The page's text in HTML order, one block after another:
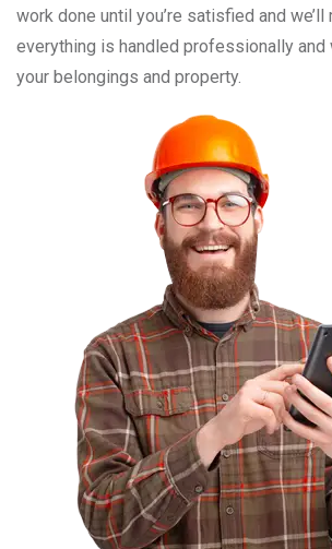
work done until you’re satisfied and we’ll
everything is handled professionally
your belongings and property.